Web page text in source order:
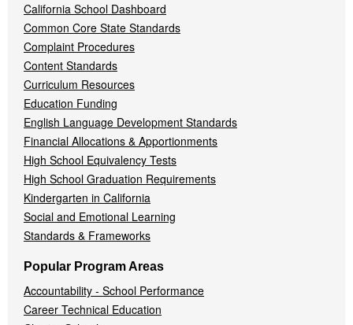
California School Dashboard
Common Core State Standards
Complaint Procedures
Content Standards
Curriculum Resources
Education Funding
English Language Development Standards
Financial Allocations & Apportionments
High School Equivalency Tests
High School Graduation Requirements
Kindergarten in California
Social and Emotional Learning
Standards & Frameworks
Popular Program Areas
Accountability - School Performance
Career Technical Education